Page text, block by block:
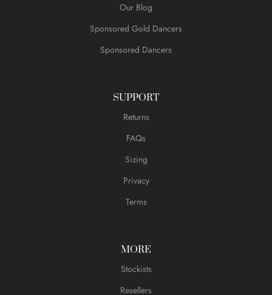
Our Blog
Sponsored Gold Dancers
Sponsored Dancers
SUPPORT
Returns
FAQs
Sizing
Privacy
Terms
MORE
Stockists
Resellers